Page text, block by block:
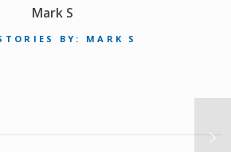
Mark S
BY: MARK S